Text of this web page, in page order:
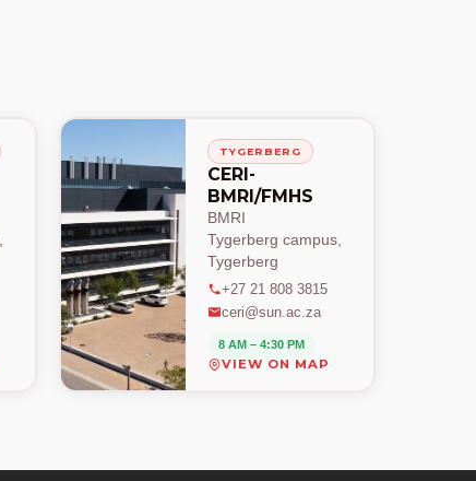
TYGERBERG
CERI-
BMRI/FMHS
BMRI
Tygerberg campus,
Tygerberg
+27 21 808 3815
ceri@sun.ac.za
8 AM – 4:30 PM
VIEW ON MAP